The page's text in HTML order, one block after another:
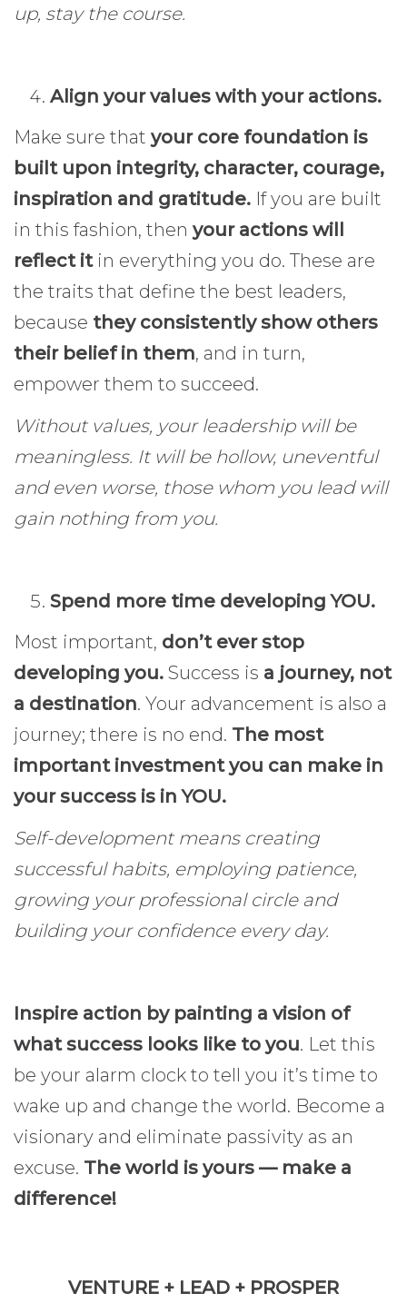
up, stay the course.
Align your values with your actions.
Make sure that your core foundation is
built upon integrity, character, courage,
inspiration and gratitude. If you are built
in this fashion, then your actions will
reflect itin everything you do. These are
the traits that define the best leaders,
because they consistently show others
their belief in them, and in turn,
empower them to succeed.
Without values, your leadership will be
meaningless. It will be hollow, uneventful
and even worse, those whom you lead will
gain nothing from you.
Spend more time developing YOU.
Most important, don’t ever stop
developing you. Success is a journey, not
a destination. Your advancement is also a
journey; there is no end. The most
important investment you can make in
your success is in YOU.
Self-development means creating
successful habits, employing patience,
growing your professional circle and
building your confidence every day.
Inspire action by painting a vision of
what success looks like to you. Let this
be your alarm clock to tell you it’s time to
wake up and change the world. Become a
visionary and eliminate passivity as an
excuse. The world is yours — make a
difference!
VENTURE + LEAD + PROSPER